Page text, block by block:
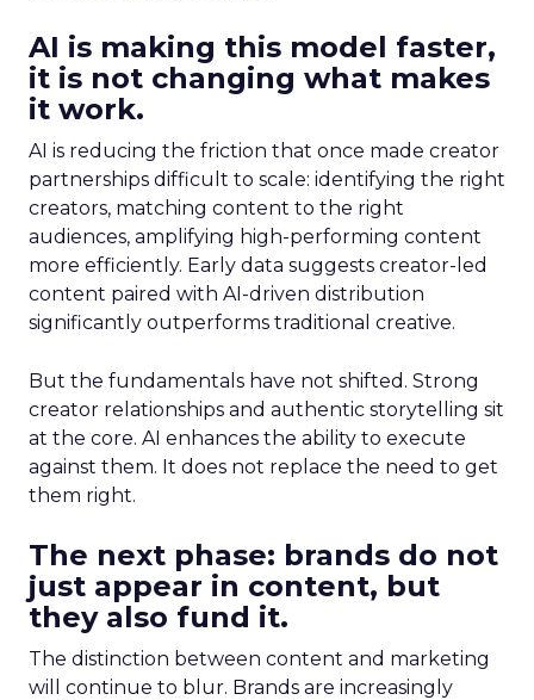
AI is making this model faster,
it is not changing what makes
it work.
AI is reducing the friction that once made creator
partnerships difficult to scale: identifying the right
creators, matching content to the right
audiences, amplifying high-performing content
more efficiently. Early data suggests creator-led
content paired with AI-driven distribution
significantly outperforms traditional creative.
But the fundamentals have not shifted. Strong
creator relationships and authentic storytelling sit
at the core. AI enhances the ability to execute
against them. It does not replace the need to get
them right.
The next phase: brands do not
just appear in content, but
they also fund it.
The distinction between content and marketing
will continue to blur. Brands are increasingly